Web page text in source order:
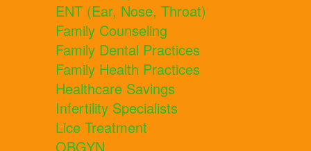
ENT (Ear, Nose, Throat)
Family Counseling
Family Dental Practices
Family Health Practices
Healthcare Savings
Infertility Specialists
Lice Treatment
OBGYN